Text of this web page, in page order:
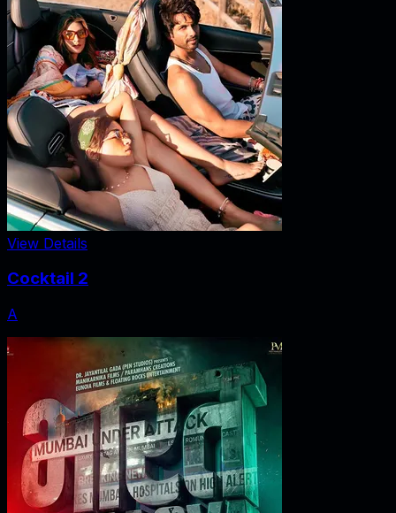
View Details
Cocktail 2
A